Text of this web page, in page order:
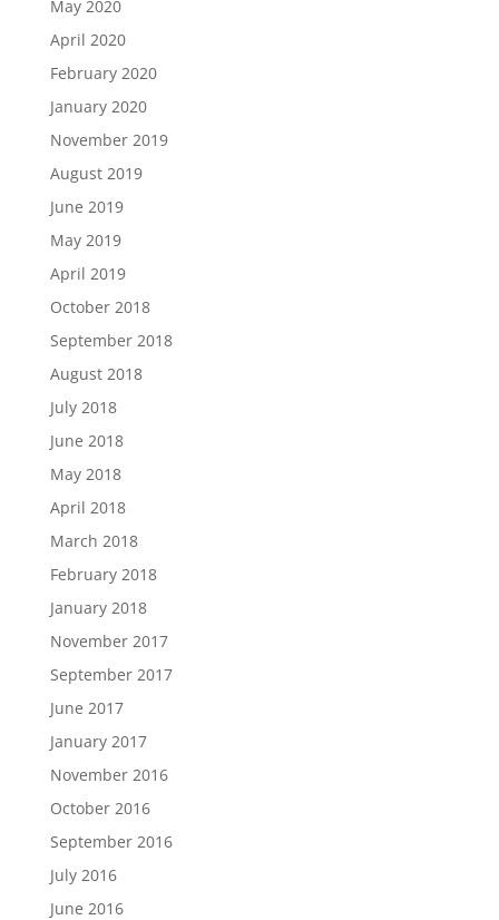
May 2020
April 2020
February 2020
January 2020
November 2019
August 2019
June 2019
May 2019
April 2019
October 2018
September 2018
August 2018
July 2018
June 2018
May 2018
April 2018
March 2018
February 2018
January 2018
November 2017
September 2017
June 2017
January 2017
November 2016
October 2016
September 2016
July 2016
June 2016